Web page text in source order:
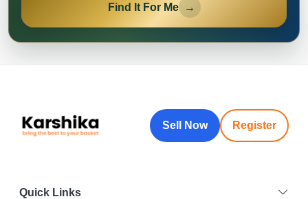
Find It For Me →
Sell Now Register
Quick Links